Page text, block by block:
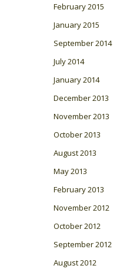
February 2015
January 2015
September 2014
July 2014
January 2014
December 2013
November 2013
October 2013
August 2013
May 2013
February 2013
November 2012
October 2012
September 2012
August 2012